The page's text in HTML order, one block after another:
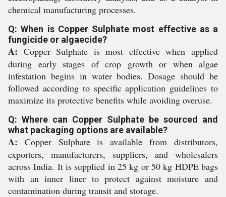
chemical manufacturing processes.
Q: When is Copper Sulphate most effective as a
fungicide or algaecide?
A: Copper Sulphate is most effective when applied
during early stages of crop growth or when algae
infestation begins in water bodies. Dosage should be
followed according to specific application guidelines to
maximize its protective benefits while avoiding overuse.
Q: Where can Copper Sulphate be sourced and
what packaging options are available?
A: Copper Sulphate is available from distributors,
exporters, manufacturers, suppliers, and wholesalers
across India. It is supplied in 25 kg or 50 kg HDPE bags
with an inner liner to protect against moisture and
contamination during transit and storage.